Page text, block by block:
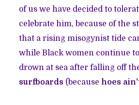
of us we have decided to
celebrate him, because of the
that a rising misogynist tide
while Black women continue
drown at sea after falling off
surfboards (because hoes